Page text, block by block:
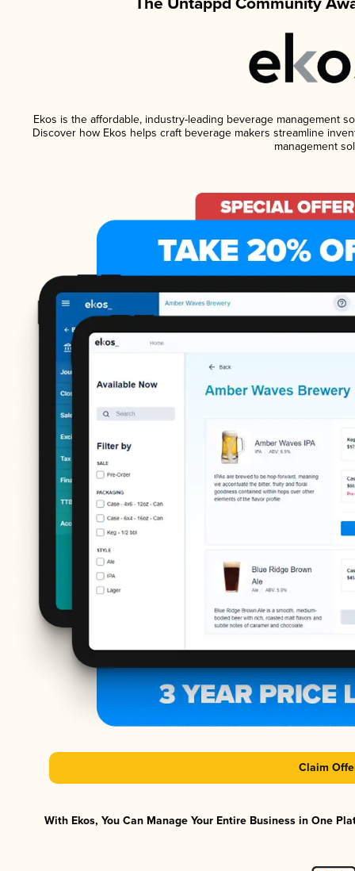
Ekos is the affordable, industry-leading beverage management
Discover how Ekos helps craft beverage makers streamline
management
Claim
With Ekos, You Can Manage Your Entire Business in One